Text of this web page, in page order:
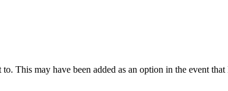
This may have been added as an option in the event